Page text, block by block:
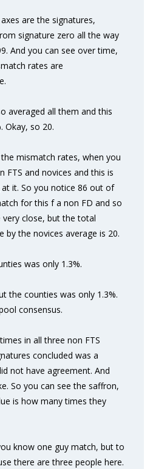
are the signatures,
signature zero all the way
And you can see over time,
rates are
averaged all them and this
Okay, so 20.
mismatch rates, when you
FTS and novices and this is
it. So you notice 86 out of
for this f a non FD and so
close, but the total
by the novices average is 20.
was only 1.3%.
the counties was only 1.3%.
consensus.
in all three non FTS
concluded was a
not have agreement. And
So you can see the saffron,
is how many times they
know one guy match, but to
there are three people here.